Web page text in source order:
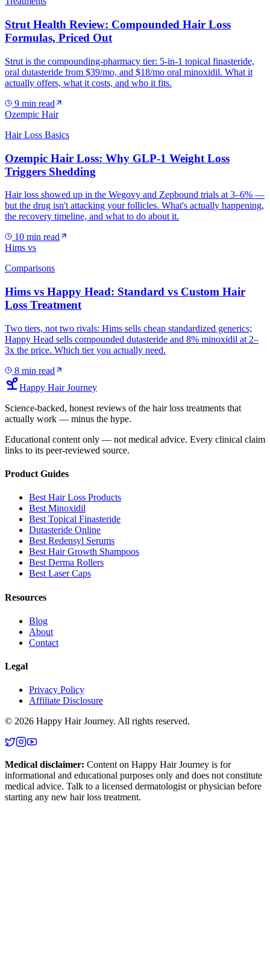
Strut Health Review: Compounded Hair Loss
Formulas, Priced Out
Strut is the compounding-pharmacy tier: 5-in-1 topical finasteride,
oral dutasteride from $39/mo, and $18/mo oral minoxidil. What it
actually offers, what it costs, and who it fits.
9 min read
Ozempic Hair
Hair Loss Basics
Ozempic Hair Loss: Why GLP-1 Weight Loss
Triggers Shedding
Hair loss showed up in the Wegovy and Zepbound trials at 3–6% —
but the drug isn't attacking your follicles. What's actually happening,
the recovery timeline, and what to do about it.
10 min read
Hims vs
Comparisons
Hims vs Happy Head: Standard vs Custom Hair
Loss Treatment
Two tiers, not two rivals: Hims sells cheap standardized generics;
Happy Head sells compounded dutasteride and 8% minoxidil at 2–
3x the price. Which tier you actually need.
8 min read
Happy Hair Journey
Science-backed, honest reviews of the hair loss treatments that
actually work — minus the hype.
Educational content only — not medical advice. Every clinical claim
links to its peer-reviewed source.
Product Guides
Best Hair Loss Products
Best Minoxidil
Best Topical Finasteride
Dutasteride Online
Best Redensyl Serums
Best Hair Growth Shampoos
Best Derma Rollers
Best Laser Caps
Resources
Blog
About
Contact
Legal
Privacy Policy
Affiliate Disclosure
© 2026 Happy Hair Journey. All rights reserved.
Medical disclaimer: Content on Happy Hair Journey is for
informational and educational purposes only and does not constitute
medical advice. Talk to a licensed dermatologist or physician before
starting any new hair loss treatment.